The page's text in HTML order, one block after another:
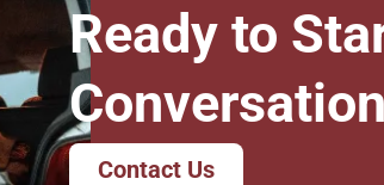
Ready to
Contact Us